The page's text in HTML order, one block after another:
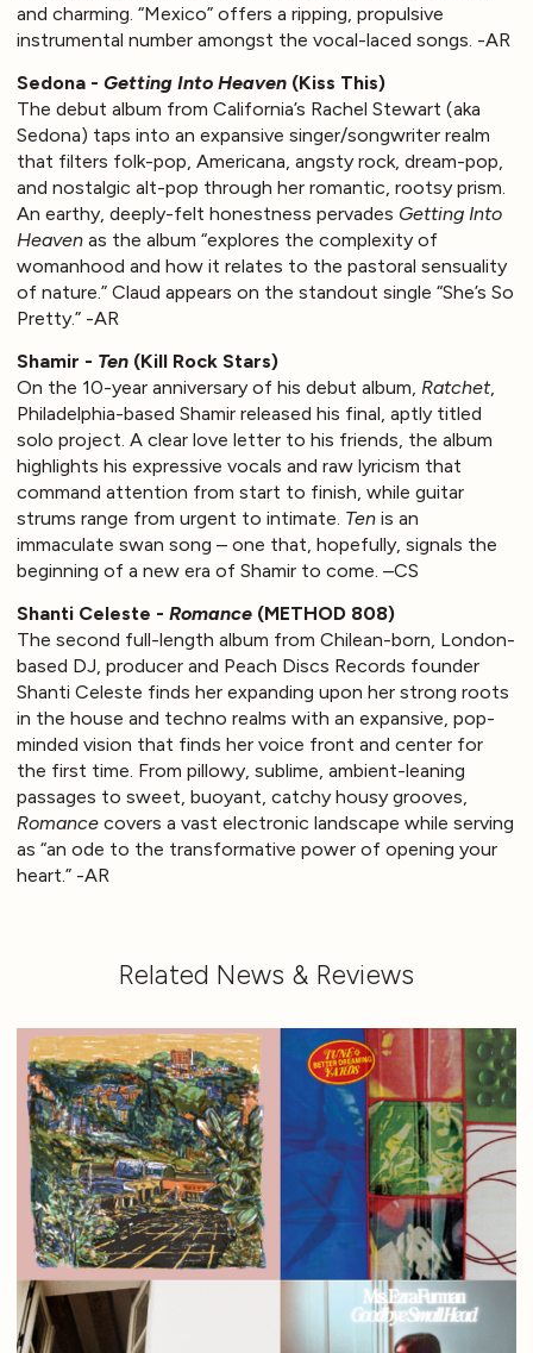
and charming. “Mexico” offers a ripping, propulsive
instrumental number amongst the vocal-laced songs. -AR
Sedona - Getting Into Heaven (Kiss This)
The debut album from California’s Rachel Stewart (aka
Sedona) taps into an expansive singer/songwriter realm
that filters folk-pop, Americana, angsty rock, dream-pop,
and nostalgic alt-pop through her romantic, rootsy prism.
An earthy, deeply-felt honestness pervades Getting Into
Heaven as the album “explores the complexity of
womanhood and how it relates to the pastoral sensuality
of nature.” Claud appears on the standout single “She’s So
Pretty.” -AR
Shamir - Ten (Kill Rock Stars)
On the 10-year anniversary of his debut album, Ratchet,
Philadelphia-based Shamir released his final, aptly titled
solo project. A clear love letter to his friends, the album
highlights his expressive vocals and raw lyricism that
command attention from start to finish, while guitar
strums range from urgent to intimate. Ten is an
immaculate swan song – one that, hopefully, signals the
beginning of a new era of Shamir to come. –CS
Shanti Celeste - Romance (METHOD 808)
The second full-length album from Chilean-born, London-
based DJ, producer and Peach Discs Records founder
Shanti Celeste finds her expanding upon her strong roots
in the house and techno realms with an expansive, pop-
minded vision that finds her voice front and center for
the first time. From pillowy, sublime, ambient-leaning
passages to sweet, buoyant, catchy housy grooves,
Romance covers a vast electronic landscape while serving
as “an ode to the transformative power of opening your
heart.” -AR
Related News & Reviews